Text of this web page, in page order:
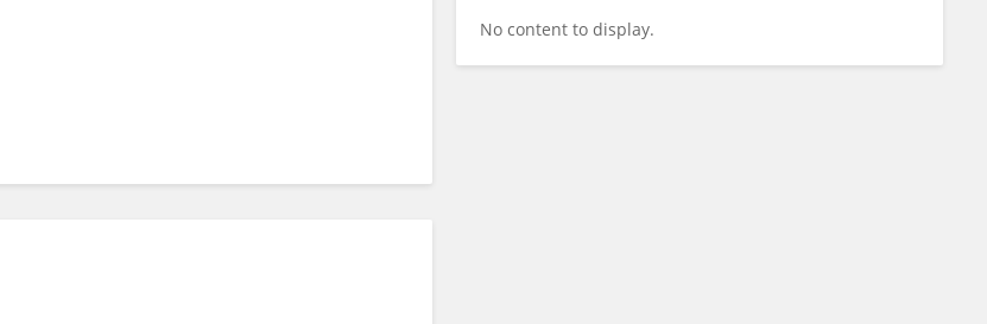
No content to display.